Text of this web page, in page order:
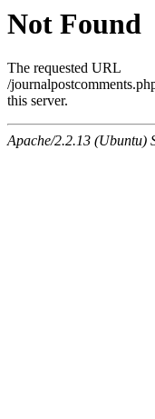
Not Found
The requested URL
/
this server.
Apache/2.2.13 (Ubuntu)